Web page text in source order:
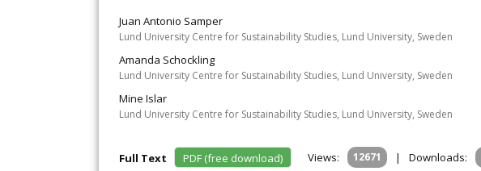
Juan Antonio Samper
Lund University Centre for Sustainability Studies, Lund University, Sweden
Amanda Schockling
Lund University Centre for Sustainability Studies, Lund University, Sweden
Mine Islar
Lund University Centre for Sustainability Studies, Lund University, Sweden
Full Text PDF (free download) Views: 12671 | Downloads: